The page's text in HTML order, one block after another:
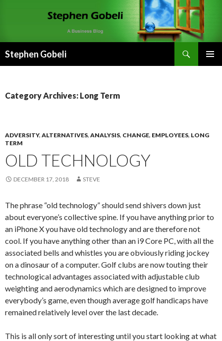
Stephen Gobeli
Category Archives: Long Term
ADVERSITY, ALTERNATIVES, ANALYSIS, CHANGE, EMPLOYEES, LONG
TERM
OLD TECHNOLOGY
DECEMBER 17, 2018 STEVE
The phrase “old technology” should send shivers down just
about everyone’s collective spine. If you have anything prior to
an iPhone X you have old technology and are therefore not
cool. If you have anything other than an i9 Core PC, with all the
associated bells and whistles you are obviously riding jockey
on a dinosaur of a computer. Golf clubs are now touting their
technological advantages associated with adjustable club
weighting and aerodynamics which are designed to improve
everybody’s game, even though average golf handicaps have
remained relatively level over the last decade.
This is all only sort of interesting until you start looking at what